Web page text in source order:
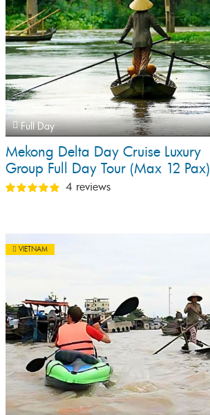
Full Day
Mekong Delta Day Cruise Luxury
Group Full Day Tour (Max 12 Pax)
4 reviews
VIETNAM